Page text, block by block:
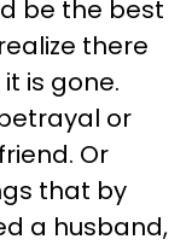
be the best
there
is gone.
or
Or
that by
a husband,